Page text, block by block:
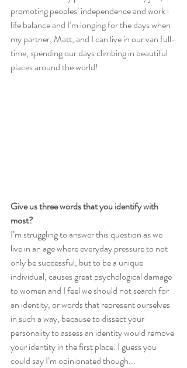
promoting peoples’ independence and work-
life balance and I’m longing for the days when
my partner, Matt, and I can live in our van full-
time, spending our days climbing in beautiful
places around the world!
Give us three words that you identify with
most?
I’m struggling to answer this question as we
live in an age where everyday pressure to not
only be successful, but to be a unique
individual, causes great psychological damage
to women and I feel we should not search for
an identity, or words that represent ourselves
in such a way, because to dissect your
personality to assess an identity would remove
your identity in the first place. I guess you
could say I’m opinionated though...